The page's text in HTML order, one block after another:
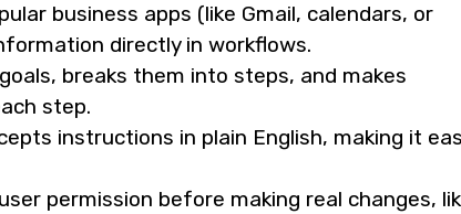
business apps (like Gmail, calendars, or
directly in workflows.
breaks them into steps, and makes
step.
instructions in plain English, making it
permission before making real changes,